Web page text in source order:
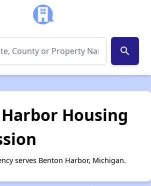
search
Housing
serves Benton Harbor, Michigan.